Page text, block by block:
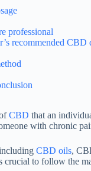
professional
recommended CBD
CBD that an
with chronic
CBD oils,
to follow the